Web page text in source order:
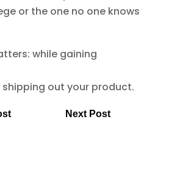
or the one no one knows
while gaining
shipping out your product.
Next Post